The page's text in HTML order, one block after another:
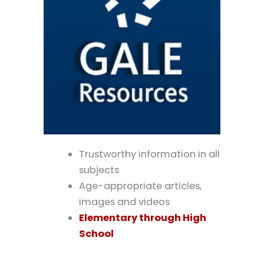
Trustworthy information in all
subjects
Age-appropriate articles,
images and videos
Elementary through High
School